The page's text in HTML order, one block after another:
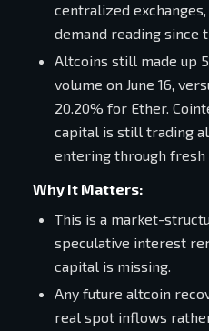
centralized
demand reading since
Altcoins still made up
volume on June 16,
20.20% for Ether.
capital is still trading
entering through fresh
Why It Matters:
This is a market-
speculative interest
capital is missing.
Any future altcoin
real spot inflows